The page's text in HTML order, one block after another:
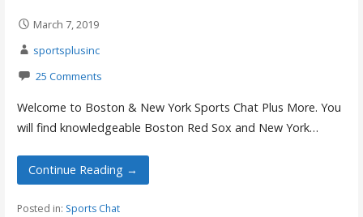
March 7, 2019
sportsplusinc
25 Comments
Welcome to Boston & New York Sports Chat Plus More. You
will find knowledgeable Boston Red Sox and New York…
Continue Reading →
Posted in: Sports Chat